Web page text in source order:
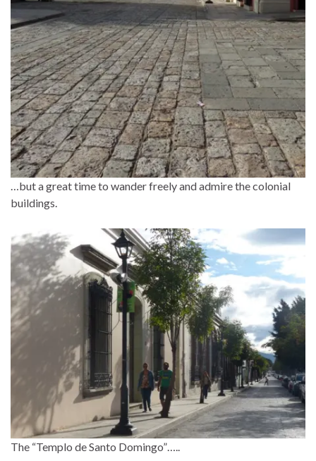
…but a great time to wander freely and admire the colonial
buildings.
The “Templo de Santo Domingo”…..